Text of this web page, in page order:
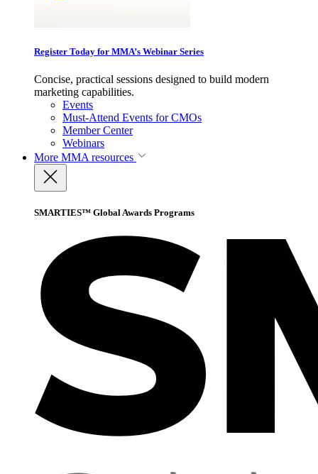
Register Today for MMA’s Webinar Series
Concise, practical sessions designed to build modern
marketing capabilities.
Events
Must-Attend Events for CMOs
Member Center
Webinars
More MMA resources
SMARTIES™ Global Awards Programs